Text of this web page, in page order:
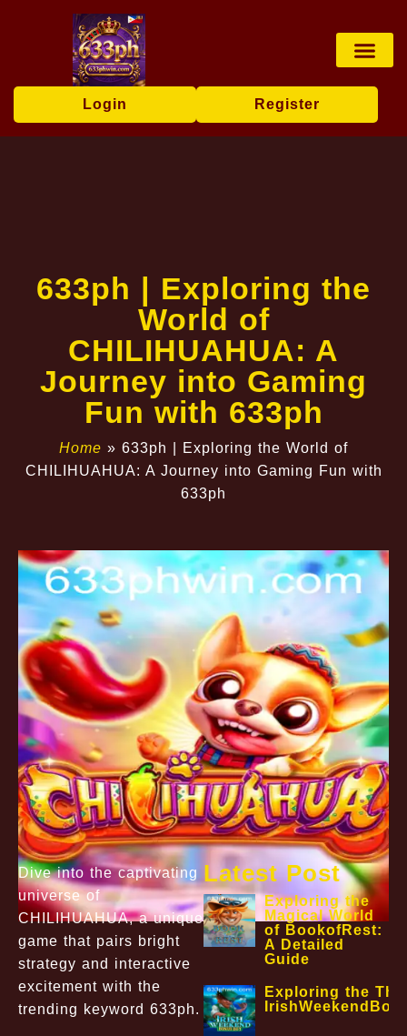
Login Register
633ph | Exploring the
World of
CHILIHUAHUA: A
Journey into Gaming
Fun with 633ph
Home » 633ph | Exploring the World of
CHILIHUAHUA: A Journey into Gaming Fun with
633ph
Dive into the captivating
universe of
CHILIHUAHUA, a unique
game that pairs bright
strategy and interactive
excitement with the
trending keyword 633ph.
Latest Post
Exploring the
Magical World
of BookofRest:
A Detailed
Guide
Exploring the